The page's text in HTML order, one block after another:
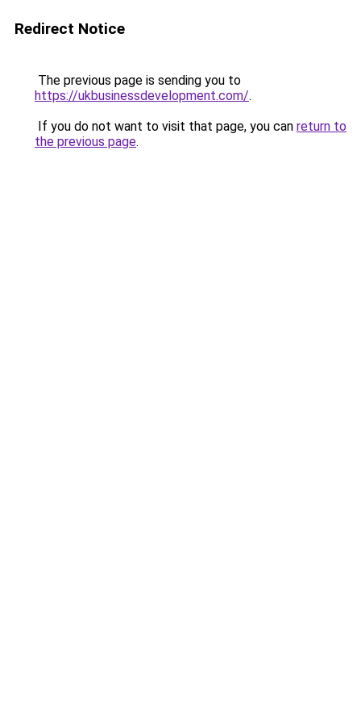
Redirect Notice
The previous page is sending you to
https://ukbusinessdevelopment.com/.
If you do not want to visit that page, you can return to
the previous page.